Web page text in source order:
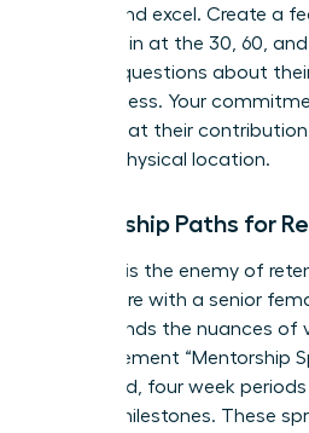
to stay and excel. Create a
checking in at the 30, 60,
specific questions about
your process. Your
proves that their
of their physical location.
Mentorship Paths for
Isolation is the enemy of
remote hire with a senior
understands the nuances of
can implement “Mentorship
structured, four week
cultural milestones. These